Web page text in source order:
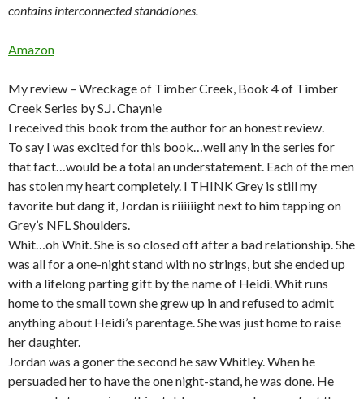
contains interconnected standalones.
Amazon
My review – Wreckage of Timber Creek, Book 4 of Timber
Creek Series by S.J. Chaynie
I received this book from the author for an honest review.
To say I was excited for this book…well any in the series for
that fact…would be a total an understatement. Each of the men
has stolen my heart completely. I THINK Grey is still my
favorite but dang it, Jordan is riiiiiight next to him tapping on
Grey’s NFL Shoulders.
Whit…oh Whit. She is so closed off after a bad relationship. She
was all for a one-night stand with no strings, but she ended up
with a lifelong parting gift by the name of Heidi. Whit runs
home to the small town she grew up in and refused to admit
anything about Heidi’s parentage. She was just home to raise
her daughter.
Jordan was a goner the second he saw Whitley. When he
persuaded her to have the one night-stand, he was done. He